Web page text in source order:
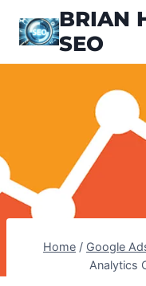
BRIAN
SEO
Home / Google
Analytics